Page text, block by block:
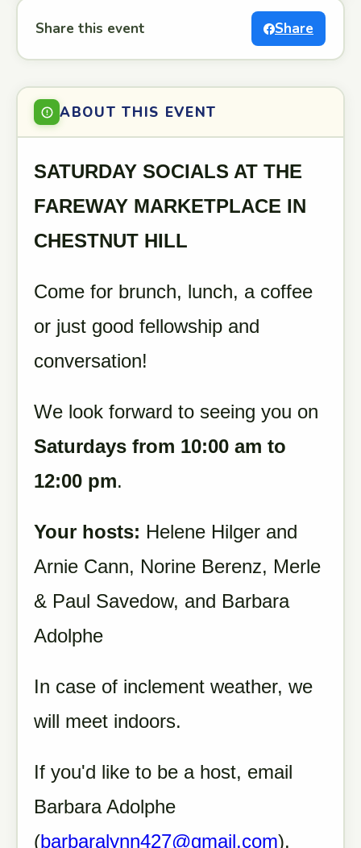
Share this event Share
ABOUT THIS EVENT
SATURDAY SOCIALS AT THE
FAREWAY MARKETPLACE IN
CHESTNUT HILL
Come for brunch, lunch, a coffee
or just good fellowship and
conversation!
We look forward to seeing you on
Saturdays from 10:00 am to
12:00 pm.
Your hosts: Helene Hilger and
Arnie Cann, Norine Berenz, Merle
& Paul Savedow, and Barbara
Adolphe
In case of inclement weather, we
will meet indoors.
If you'd like to be a host, email
Barbara Adolphe
(barbaralynn427@gmail.com).